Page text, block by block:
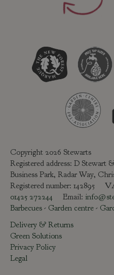
Copyright 2026 Stewarts
Registered address: D Stewart
Business Park, Radar Way,
Registered number: 142895
01425 272244 Email:
Barbecues - Garden centre -
Delivery & Returns
Green Solutions
Privacy Policy
Legal